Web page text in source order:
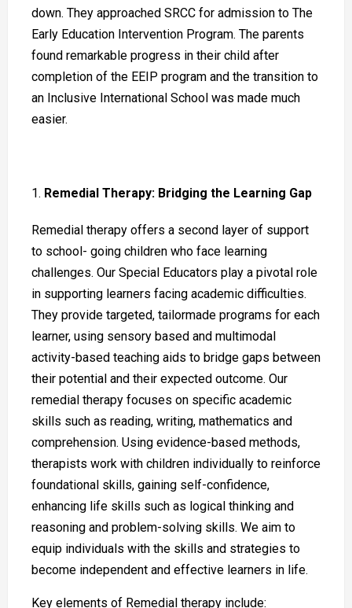
down. They approached SRCC for admission to The
Early Education Intervention Program. The parents
found remarkable progress in their child after
completion of the EEIP program and the transition to
an Inclusive International School was made much
easier.
Remedial Therapy: Bridging the Learning Gap
Remedial therapy offers a second layer of support
to school- going children who face learning
challenges. Our Special Educators play a pivotal role
in supporting learners facing academic difficulties.
They provide targeted, tailormade programs for each
learner, using sensory based and multimodal
activity-based teaching aids to bridge gaps between
their potential and their expected outcome. Our
remedial therapy focuses on specific academic
skills such as reading, writing, mathematics and
comprehension. Using evidence-based methods,
therapists work with children individually to reinforce
foundational skills, gaining self-confidence,
enhancing life skills such as logical thinking and
reasoning and problem-solving skills. We aim to
equip individuals with the skills and strategies to
become independent and effective learners in life.
Key elements of Remedial therapy include: